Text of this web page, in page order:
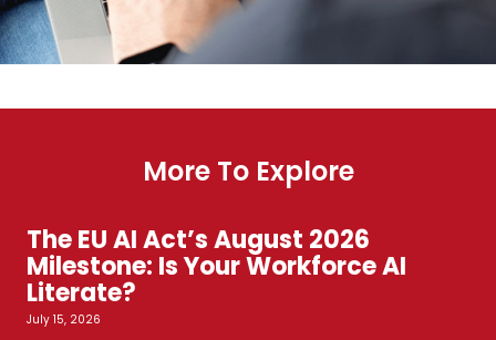
More To Explore
The EU AI Act’s August 2026
Milestone: Is Your Workforce AI
Literate?
July 15, 2026